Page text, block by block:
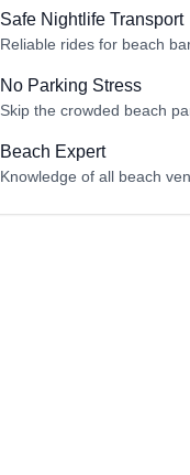
Safe Nightlife Transport
Reliable rides for beach
No Parking Stress
Skip the crowded beach
Beach Expert
Knowledge of all beach